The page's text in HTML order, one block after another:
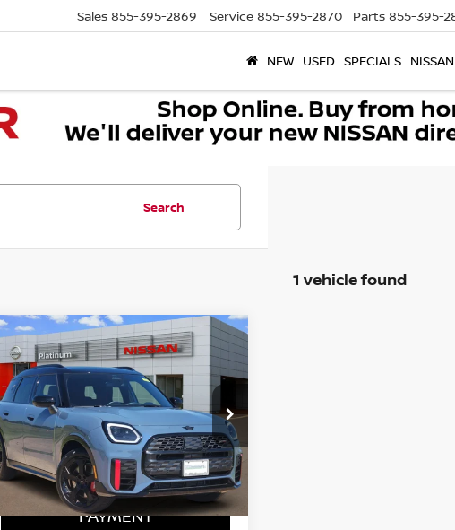
Sales 855-395-2869 Service 855-395-2870 Parts 855-395-
NEW USED SPECIALS
Search
1 vehicle found
2025MINI ICONICJOHN
COOPER WORKS
COUNTRYMAN
VIN: WMZ33GA0XS7T75108Stock:ZX00237
8,149 mi Ext. Int.
$41,220
SOUTHWEST PRICE
More
CONFIRM AVAILABILITY
CALCULATE MY
PAYMENT
Compare Vehicle